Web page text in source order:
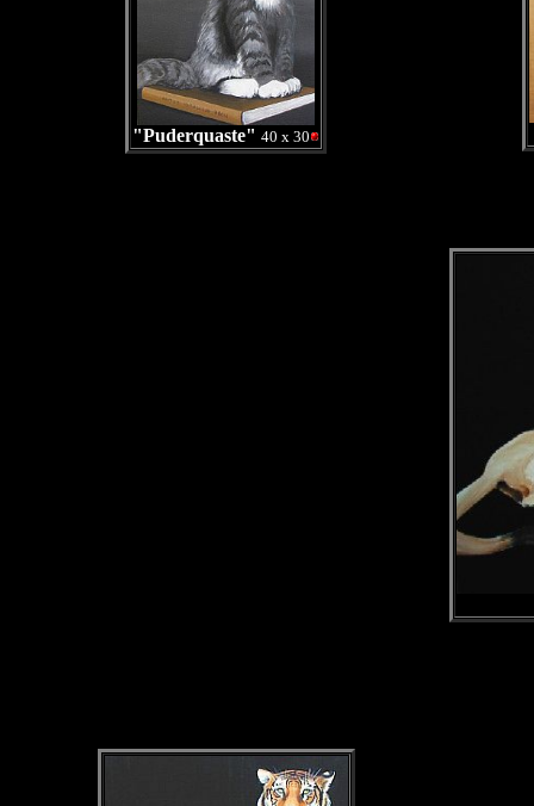
"Puderquaste" 40 x 30